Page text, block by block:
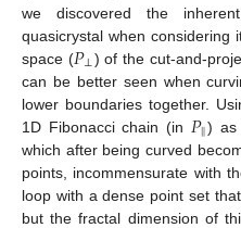
we discovered the
quasicrystal when considering
space (𝑃⊥) of the cut-and-
can be better seen when
lower boundaries together.
1D Fibonacci chain (in 𝑃‖) as
which after being curved
points, incommensurate with
loop with a dense point set
but the fractal dimension of